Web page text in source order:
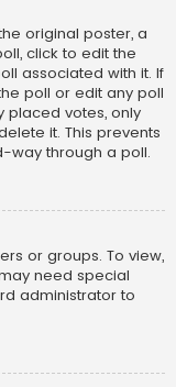
original poster, a
click to edit the
associated with it. If
poll or edit any poll
placed votes, only
it. This prevents
way through a poll.
or groups. To view,
need special
administrator to